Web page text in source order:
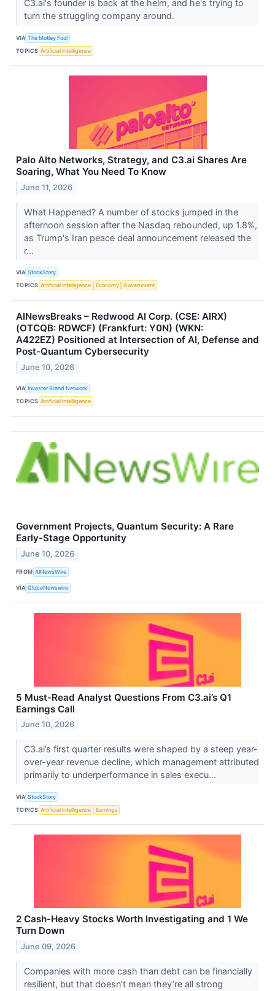
C3.ai's founder is back at the helm, and he's trying to
turn the struggling company around.
VIA The Motley Fool
TOPICS Artificial Intelligence
Palo Alto Networks, Strategy, and C3.ai Shares Are
Soaring, What You Need To Know
June 11, 2026
What Happened? A number of stocks jumped in the
afternoon session after the Nasdaq rebounded, up 1.8%,
as Trump's Iran peace deal announcement released the
r...
VIA StockStory
TOPICS Artificial Intelligence Economy Government
AINewsBreaks – Redwood AI Corp. (CSE: AIRX)
(OTCQB: RDWCF) (Frankfurt: Y0N) (WKN:
A422EZ) Positioned at Intersection of AI, Defense and
Post-Quantum Cybersecurity
June 10, 2026
VIA Investor Brand Network
TOPICS Artificial Intelligence
Government Projects, Quantum Security: A Rare
Early-Stage Opportunity
June 10, 2026
FROM AINewsWire
VIA GlobeNewswire
5 Must-Read Analyst Questions From C3.ai’s Q1
Earnings Call
June 10, 2026
C3.ai’s first quarter results were shaped by a steep year-
over-year revenue decline, which management attributed
primarily to underperformance in sales execu...
VIA StockStory
TOPICS Artificial Intelligence Earnings
2 Cash-Heavy Stocks Worth Investigating and 1 We
Turn Down
June 09, 2026
Companies with more cash than debt can be financially
resilient, but that doesn’t mean they’re all strong